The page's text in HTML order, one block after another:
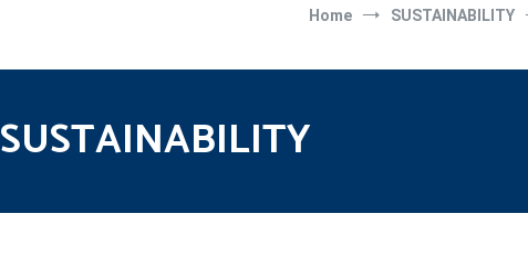
Home SUSTAINABILITY
SUSTAINABILITY